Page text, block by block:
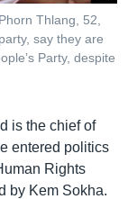
Thlang, 52,
say they are
Party, despite
is the chief of
entered politics
Rights
by Kem Sokha.